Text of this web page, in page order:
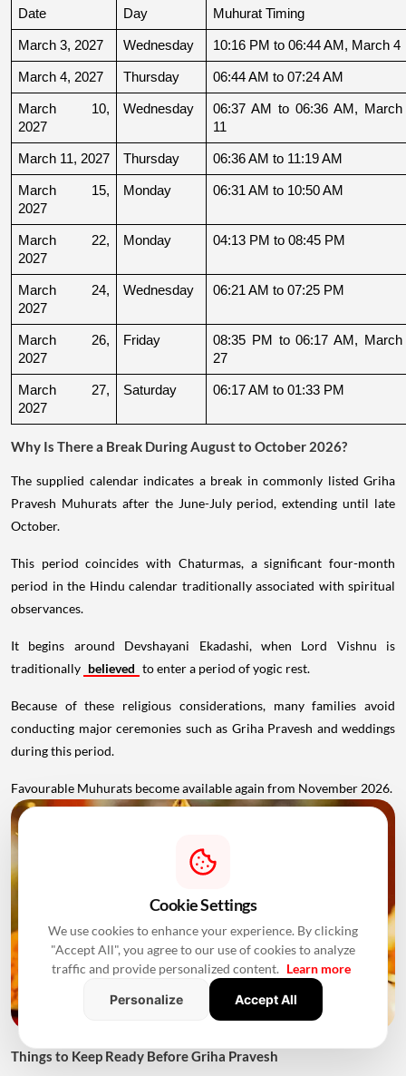
Date Day Muhurat Timing
March 3, 2027 Wednesday 10:16 PM to 06:44 AM, March 4
March 4, 2027 Thursday 06:44 AM to 07:24 AM
March 10,
2027
Wednesday
06:37 AM to 06:36 AM, March
11
March 11, 2027 Thursday 06:36 AM to 11:19 AM
March 15,
2027
Monday 06:31 AM to 10:50 AM
March 22,
2027
Monday 04:13 PM to 08:45 PM
March 24,
2027
Wednesday 06:21 AM to 07:25 PM
March 26,
2027
Friday
08:35 PM to 06:17 AM, March
27
March 27,
2027
Saturday 06:17 AM to 01:33 PM
Why Is There a Break During August to October 2026?
The supplied calendar indicates a break in commonly listed Griha
Pravesh Muhurats after the June-July period, extending until late
October.
This period coincides with Chaturmas, a significant four-month
period in the Hindu calendar traditionally associated with spiritual
observances.
It begins around Devshayani Ekadashi, when Lord Vishnu is
traditionally believed to enter a period of yogic rest.
Because of these religious considerations, many families avoid
conducting major ceremonies such as Griha Pravesh and weddings
during this period.
Favourable Muhurats become available again from November 2026.
Things to Keep Ready Before Griha Pravesh
Cookie Settings
We use cookies to enhance your experience. By clicking
"Accept All", you agree to our use of cookies to analyze
traffic and provide personalized content. Learn more
Personalize
Accept All